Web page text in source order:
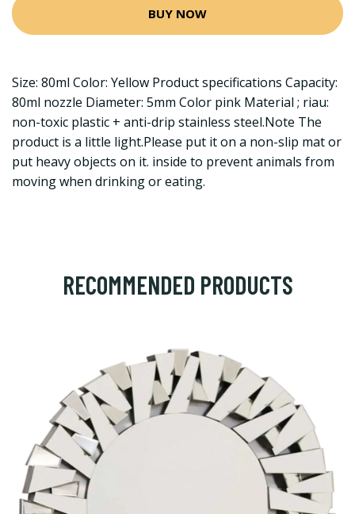
BUY NOW
Size: 80ml Color: Yellow Product specifications Capacity:
80ml nozzle Diameter: 5mm Color pink Material ; riau:
non-toxic plastic + anti-drip stainless steel.Note The
product is a little light.Please put it on a non-slip mat or
put heavy objects on it. inside to prevent animals from
moving when drinking or eating.
RECOMMENDED PRODUCTS